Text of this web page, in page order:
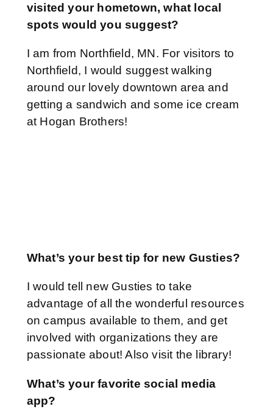
visited your hometown, what local
spots would you suggest?
I am from Northfield, MN. For visitors to
Northfield, I would suggest walking
around our lovely downtown area and
getting a sandwich and some ice cream
at Hogan Brothers!
What’s your best tip for new Gusties?
I would tell new Gusties to take
advantage of all the wonderful resources
on campus available to them, and get
involved with organizations they are
passionate about! Also visit the library!
What’s your favorite social media
app?